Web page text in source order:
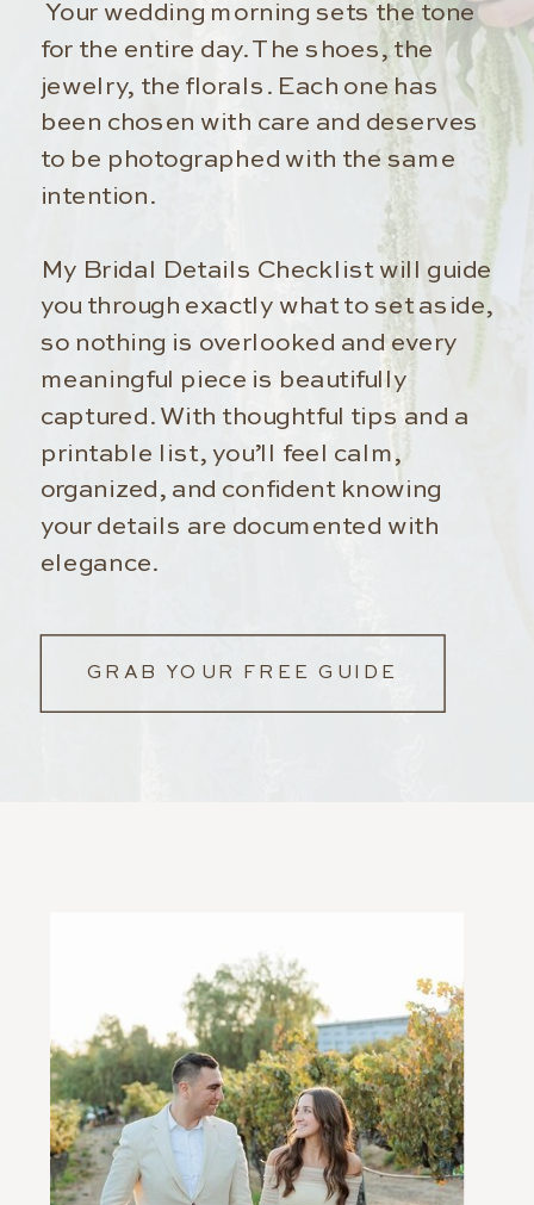
GRAB YOUR FREE GUIDE
Your wedding morning sets the tone
for the entire day. The shoes, the
jewelry, the florals. Each one has
been chosen with care and deserves
to be photographed with the same
intention.
My Bridal Details Checklist will guide
you through exactly what to set aside,
so nothing is overlooked and every
meaningful piece is beautifully
captured. With thoughtful tips and a
printable list, you’ll feel calm,
organized, and confident knowing
your details are documented with
elegance.